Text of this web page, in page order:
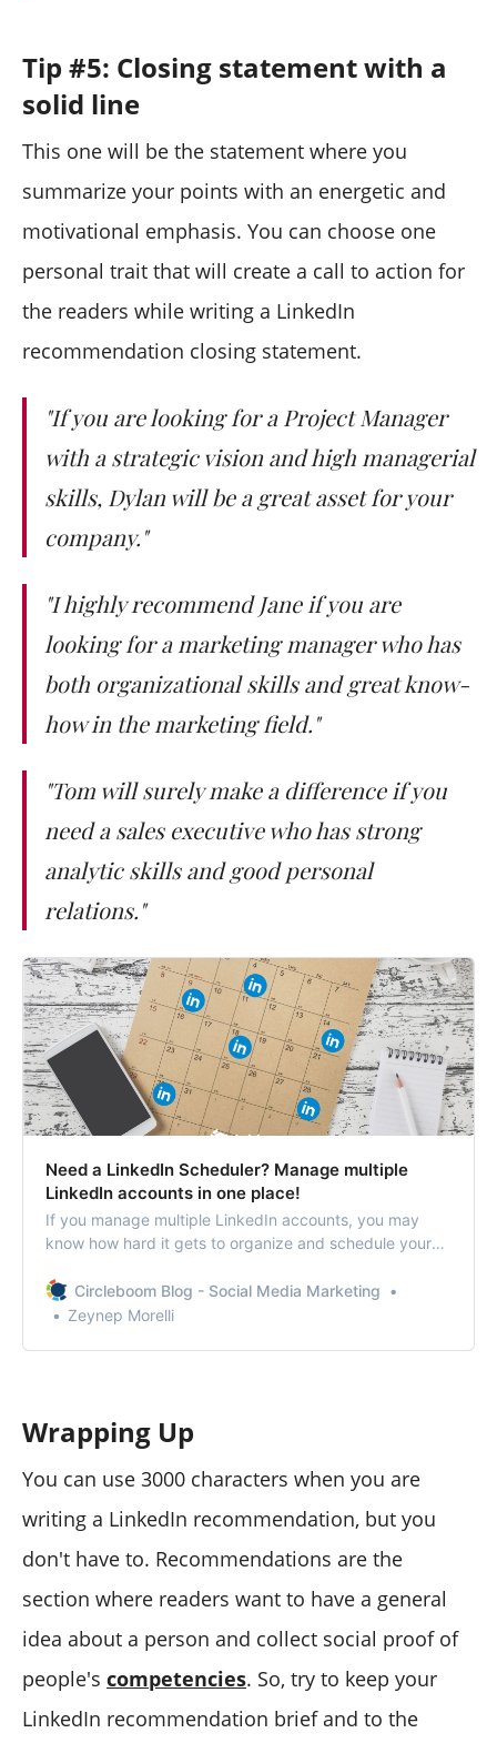
Tip #5: Closing statement with a
solid line
This one will be the statement where you
summarize your points with an energetic and
motivational emphasis. You can choose one
personal trait that will create a call to action for
the readers while writing a LinkedIn
recommendation closing statement.
"If you are looking for a Project Manager
with a strategic vision and high managerial
skills, Dylan will be a great asset for your
company."
"I highly recommend Jane if you are
looking for a marketing manager who has
both organizational skills and great know-
how in the marketing field."
"Tom will surely make a difference if you
need a sales executive who has strong
analytic skills and good personal
relations."
Need a LinkedIn Scheduler? Manage multiple
LinkedIn accounts in one place!
If you manage multiple LinkedIn accounts, you may
know how hard it gets to organize and schedule your
should add all your accounts to Circleboom’s
dashboard.
Circleboom Blog - Social Media Marketing
Zeynep Morelli
Wrapping Up
You can use 3000 characters when you are
writing a LinkedIn recommendation, but you
don't have to. Recommendations are the
section where readers want to have a general
idea about a person and collect social proof of
people's competencies. So, try to keep your
LinkedIn recommendation brief and to the